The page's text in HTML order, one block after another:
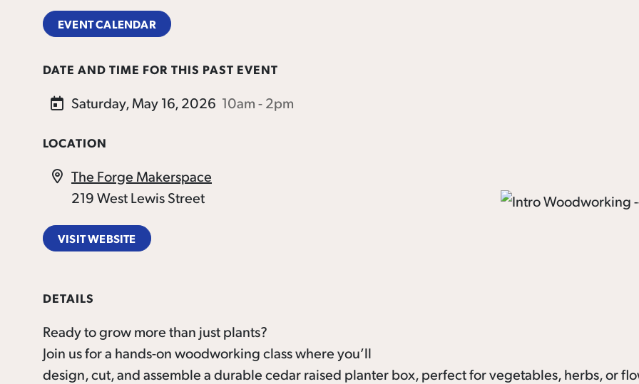
EVENT CALENDAR
DATE AND TIME FOR THIS PAST EVENT
Saturday, May 16, 2026 10am - 2pm
LOCATION
The Forge Makerspace
219 West Lewis Street
VISIT WEBSITE
DETAILS
Ready to grow more than just plants?
Join us for a hands-on woodworking class where you’ll
design, cut, and assemble a durable cedar raised planter box, perfect for vegetables, herbs, or